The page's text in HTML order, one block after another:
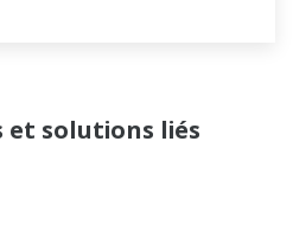
de l'environnement.
dans le domaine de
et solutions liés